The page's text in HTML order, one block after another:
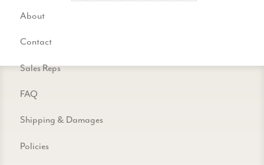
About
Contact
Sales Reps
FAQ
Shipping & Damages
Policies